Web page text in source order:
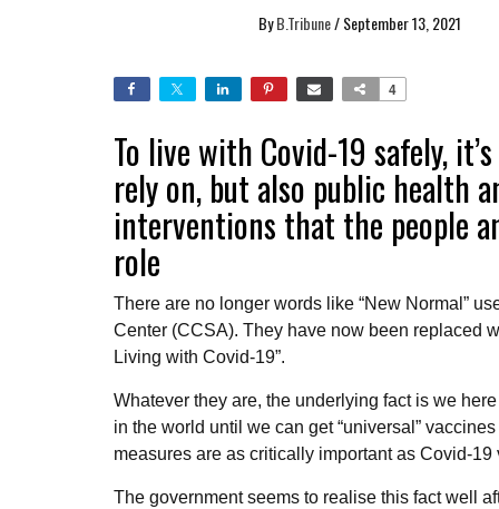
ByB.Tribune/September 13, 2021
4
To live with Covid-19 safely,
rely on, but also public health
interventions that the people
role
There are no longer words like “New Normal”
Center (CCSA). They have now been replaced
Living with Covid-19”.
Whatever they are, the underlying fact is we
in the world until we can get “universal”
measures are as critically important as Covid-
The government seems to realise this fact well